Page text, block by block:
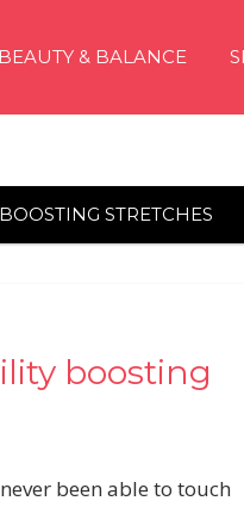
BEAUTY & BALANCE
STRETCHES
boosting
been able to touch